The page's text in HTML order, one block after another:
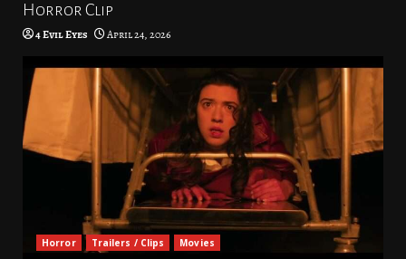
Horror Clip
4 Evil Eyes April 24, 2026
Horror Trailers / Clips Movies